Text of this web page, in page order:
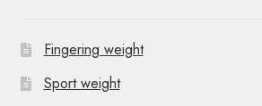
Fingering weight
Sport weight